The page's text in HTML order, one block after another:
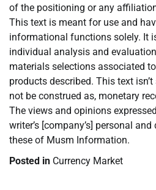
of the positioning or any
This text is meant for use and
informational functions solely. It
individual analysis and
materials selections associated
products described. This text
not be construed as, monetary
The views and opinions
writer’s [company’s] personal
these of Musm Information.
Posted in Currency Market